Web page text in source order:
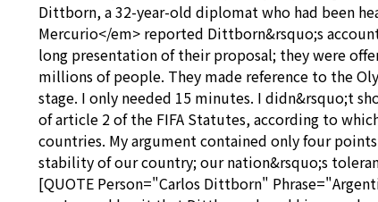
Dittborn, a 32-year-old diplomat who had been
Mercurio</em> reported Dittborn&rsquo;s
long presentation of their proposal; they were
millions of people. They made reference to the
stage. I only needed 15 minutes. I didn&rsquo;t
of article 2 of the FIFA Statutes, according to
countries. My argument contained only four
stability of our country; our nation&rsquo;s
[QUOTE Person="Carlos Dittborn"